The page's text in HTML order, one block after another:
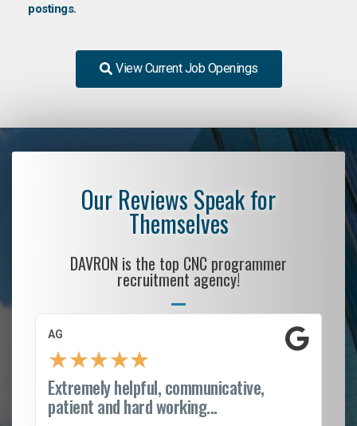
postings.
View Current Job Openings
Our Reviews Speak for
Themselves
DAVRON is the top CNC programmer
recruitment agency!
AG
★★★★★
Extremely helpful, communicative,
patient and hard working...